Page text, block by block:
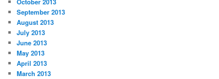
September 2013
August 2013
July 2013
June 2013
May 2013
April 2013
March 2013